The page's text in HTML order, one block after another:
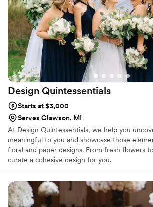
Design Quintessentials
Starts at $3,000
Serves Clawson, MI
At Design Quintessentials, we help you
meaningful to you and showcase those
floral and paper designs. From fresh flowers
curate a cohesive design for you.